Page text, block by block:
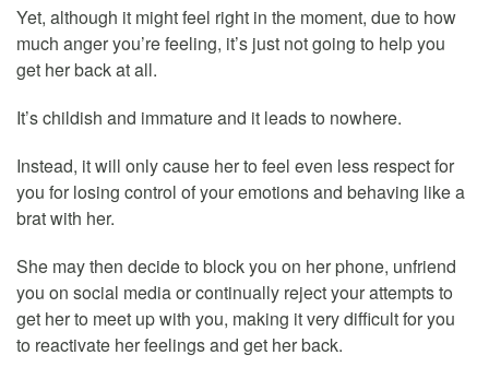
Yet, although it might feel right in the moment, due to how
much anger you’re feeling, it’s just not going to help you
get her back at all.
It’s childish and immature and it leads to nowhere.
Instead, it will only cause her to feel even less respect for
you for losing control of your emotions and behaving like a
brat with her.
She may then decide to block you on her phone, unfriend
you on social media or continually reject your attempts to
get her to meet up with you, making it very difficult for you
to reactivate her feelings and get her back.